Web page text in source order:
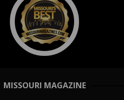
MISSOURI MAGAZINE